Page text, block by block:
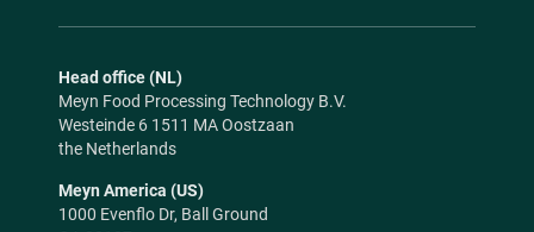
Head office (NL)
Meyn Food Processing Technology B.V.
Westeinde 6 1511 MA Oostzaan
the Netherlands
Meyn America (US)
1000 Evenflo Dr, Ball Ground